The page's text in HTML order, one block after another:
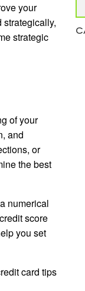
your
strategically,
strategic
of your
and
or
the best
numerical
score
you set
card tips